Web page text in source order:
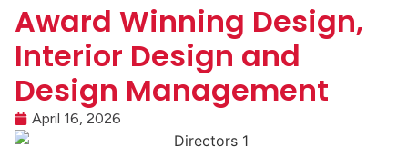
Award Winning Design,
Interior Design and
Design Management
April 16, 2026